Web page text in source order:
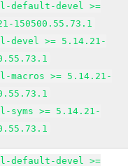
default-devel >=
150500.55.73.1
devel >= 5.14.21-
macros >= 5.14.21-
syms >= 5.14.21-
default-devel >=